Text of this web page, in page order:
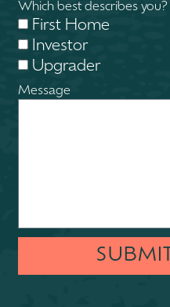
Which best describes you?
First Home
Investor
Upgrader
Message
SUBMIT